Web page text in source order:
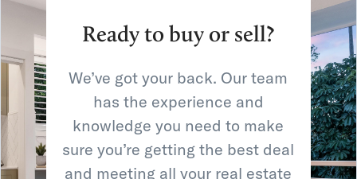
Ready to buy or sell?
We’ve got your back. Our team
has the experience and
knowledge you need to make
sure you’re getting the best deal
and meeting all your real estate